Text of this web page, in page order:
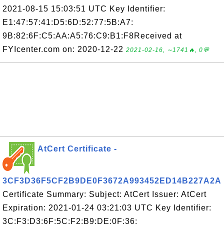
2021-08-15 15:03:51 UTC Key Identifier:
E1:47:57:41:D5:6D:52:77:5B:A7:
9B:82:6F:C5:AA:A5:76:C9:B1:F8Received at
FYIcenter.com on: 2020-12-22 2021-02-16, ∼1741🔥, 0💬
AtCert Certificate -
3CF3D36F5CF2B9DE0F3672A993452ED14B227A2A
Certificate Summary: Subject: AtCert Issuer: AtCert
Expiration: 2021-01-24 03:21:03 UTC Key Identifier:
3C:F3:D3:6F:5C:F2:B9:DE:0F:36: